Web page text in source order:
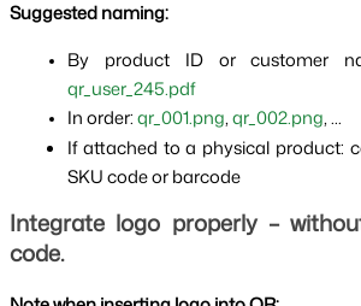
Suggested naming:
By product ID or customer
qr_user_245.pdf
In order: qr_001.png, qr_002.png, ...
If attached to a physical product:
SKU code or barcode
Integrate logo properly –
code.